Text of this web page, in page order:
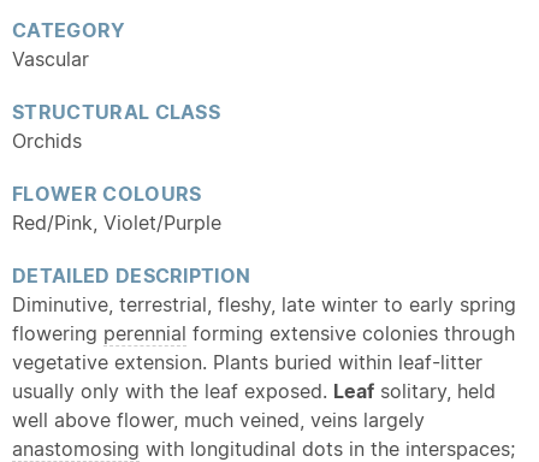
CATEGORY
Vascular
STRUCTURAL CLASS
Orchids
FLOWER COLOURS
Red/Pink, Violet/Purple
DETAILED DESCRIPTION
Diminutive, terrestrial, fleshy, late winter to early spring
flowering perennial forming extensive colonies through
vegetative extension. Plants buried within leaf-litter
usually only with the leaf exposed. Leaf solitary, held
well above flower, much veined, veins largely
anastomosing with longitudinal dots in the interspaces;